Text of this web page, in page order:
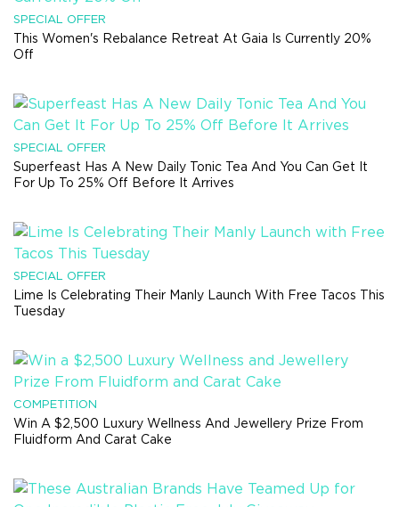
SPECIAL OFFER
This Women's Rebalance Retreat At Gaia Is Currently 20%
Off
SPECIAL OFFER
Superfeast Has A New Daily Tonic Tea And You Can Get It
For Up To 25% Off Before It Arrives
SPECIAL OFFER
Lime Is Celebrating Their Manly Launch With Free Tacos This
Tuesday
COMPETITION
Win A $2,500 Luxury Wellness And Jewellery Prize From
Fluidform And Carat Cake